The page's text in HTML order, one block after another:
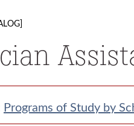
Programs of Study by